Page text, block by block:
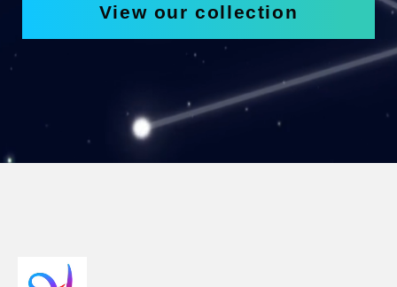
View our collection